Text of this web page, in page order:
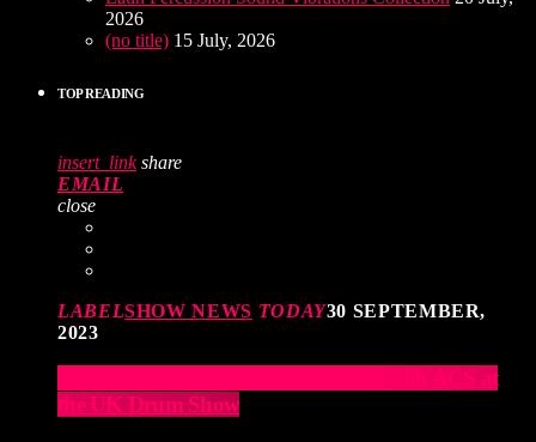
2026
(no title) 15 July, 2026
TOP READING
insert_link share
EMAIL
close
LABELSHOW NEWS TODAY30 SEPTEMBER,
2023
Elevate Your Drumming Experience with ACS at
the UK Drum Show